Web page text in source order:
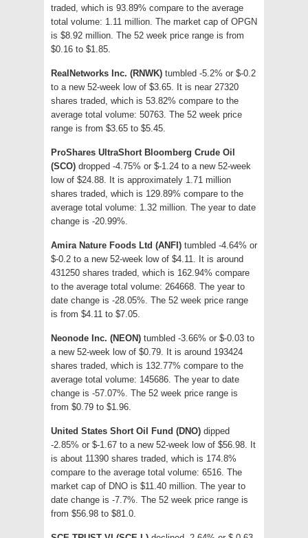
traded, which is 93.89% compare to the average
total volume: 1.11 million. The market cap of OPGN
is $8.92 million. The 52 week price range is from
$0.16 to $1.85.
RealNetworks Inc. (RNWK) tumbled -5.2% or $-0.2
to a new 52-week low of $3.65. It is near 27320
shares traded, which is 53.82% compare to the
average total volume: 50763. The 52 week price
range is from $3.65 to $5.45.
ProShares UltraShort Bloomberg Crude Oil
(SCO) dropped -4.75% or $-1.24 to a new 52-week
low of $24.88. It is approximately 1.71 million
shares traded, which is 129.89% compare to the
average total volume: 1.32 million. The year to date
change is -20.99%.
Amira Nature Foods Ltd (ANFI) tumbled -4.64% or
$-0.2 to a new 52-week low of $4.11. It is around
431250 shares traded, which is 162.94% compare
to the average total volume: 264668. The year to
date change is -28.05%. The 52 week price range
is from $4.11 to $7.05.
Neonode Inc. (NEON) tumbled -3.66% or $-0.03 to
a new 52-week low of $0.79. It is around 193424
shares traded, which is 132.77% compare to the
average total volume: 145686. The year to date
change is -57.07%. The 52 week price range is
from $0.79 to $1.96.
United States Short Oil Fund (DNO) dipped
-2.85% or $-1.67 to a new 52-week low of $56.98. It
is about 11390 shares traded, which is 174.8%
compare to the average total volume: 6516. The
market cap of DNO is $11.40 million. The year to
date change is -7.7%. The 52 week price range is
from $56.98 to $81.0.